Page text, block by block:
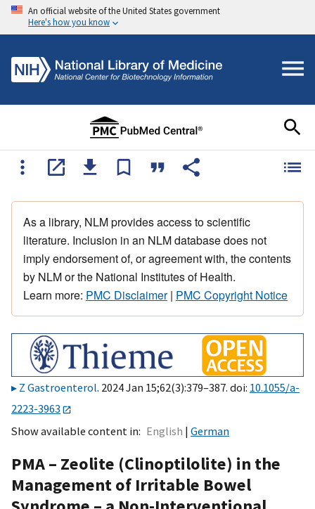
An official website of the United States government
Here's how you know
As a library, NLM provides access to scientific
literature. Inclusion in an NLM database does not
imply endorsement of, or agreement with, the contents
by NLM or the National Institutes of Health.
Learn more: PMC Disclaimer| PMC Copyright Notice
Z Gastroenterol. 2024 Jan 15;62(3):379–387. doi: 10.1055/a-
2223-3963
Show available content in
English German
PMA – Zeolite (Clinoptilolite) in the
Management of Irritable Bowel